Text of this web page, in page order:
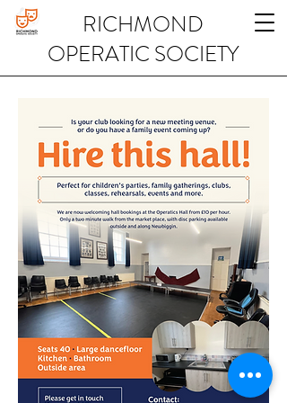
RICHMOND
OPERATIC SOCIETY